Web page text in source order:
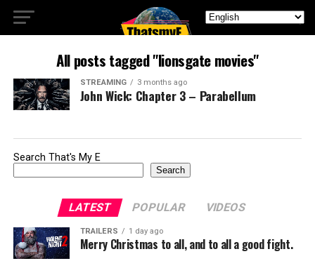
All posts tagged "lionsgate movies"
STREAMING 3 months ago
John Wick: Chapter 3 – Parabellum
Search That's My E
Search
LATEST POPULAR VIDEOS
TRAILERS 1 day ago
Merry Christmas to all, and to all a good fight.